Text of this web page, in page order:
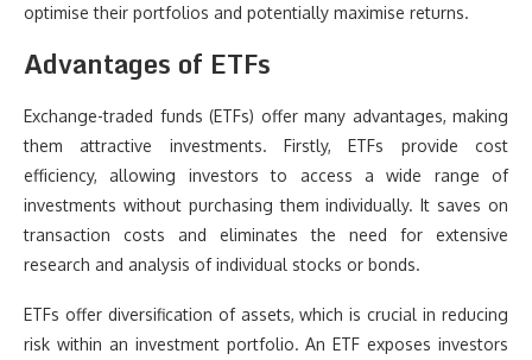
optimise their portfolios and potentially maximise returns.
Advantages of ETFs
Exchange-traded funds (ETFs) offer many advantages, making
them attractive investments. Firstly, ETFs provide cost
efficiency, allowing investors to access a wide range of
investments without purchasing them individually. It saves on
transaction costs and eliminates the need for extensive
research and analysis of individual stocks or bonds.
ETFs offer diversification of assets, which is crucial in reducing
risk within an investment portfolio. An ETF exposes investors